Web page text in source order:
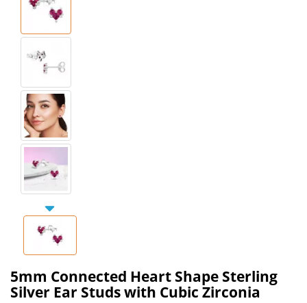
5mm Connected Heart Shape Sterling
Silver Ear Studs with Cubic Zirconia